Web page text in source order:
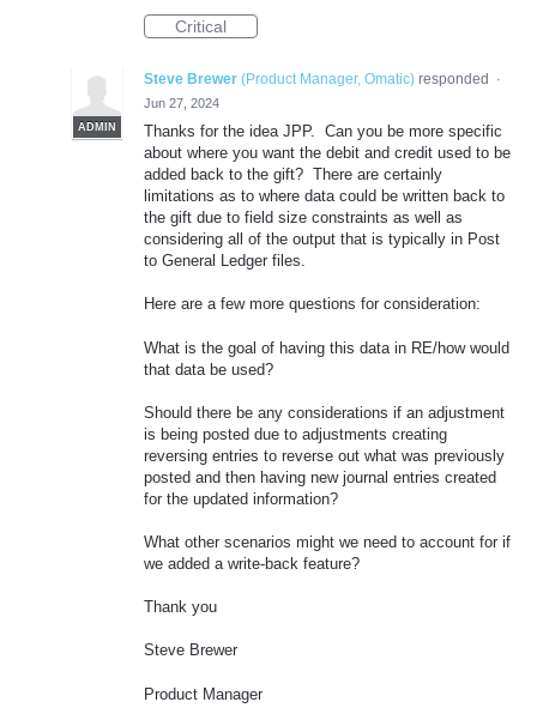
Critical
ADMIN
Steve Brewer (Product Manager, Omatic) responded
·
Jun 27, 2024
Thanks for the idea JPP. Can you be more specific
about where you want the debit and credit used to be
added back to the gift? There are certainly
limitations as to where data could be written back to
the gift due to field size constraints as well as
considering all of the output that is typically in Post
to General Ledger files.
Here are a few more questions for consideration:
What is the goal of having this data in RE/how would
that data be used?
Should there be any considerations if an adjustment
is being posted due to adjustments creating
reversing entries to reverse out what was previously
posted and then having new journal entries created
for the updated information?
What other scenarios might we need to account for if
we added a write-back feature?
Thank you
Steve Brewer
Product Manager